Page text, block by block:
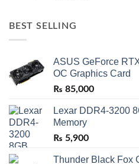
BEST SELLING
ASUS GeForce
OC Graphics Card
₨ 85,000
Lexar DDR4-3200
Memory
₨ 5,900
Thunder Black Fox